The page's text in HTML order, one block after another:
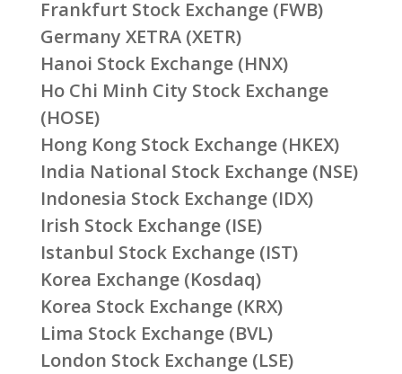
Frankfurt Stock Exchange (FWB)
Germany XETRA (XETR)
Hanoi Stock Exchange (HNX)
Ho Chi Minh City Stock Exchange
(HOSE)
Hong Kong Stock Exchange (HKEX)
India National Stock Exchange (NSE)
Indonesia Stock Exchange (IDX)
Irish Stock Exchange (ISE)
Istanbul Stock Exchange (IST)
Korea Exchange (Kosdaq)
Korea Stock Exchange (KRX)
Lima Stock Exchange (BVL)
London Stock Exchange (LSE)